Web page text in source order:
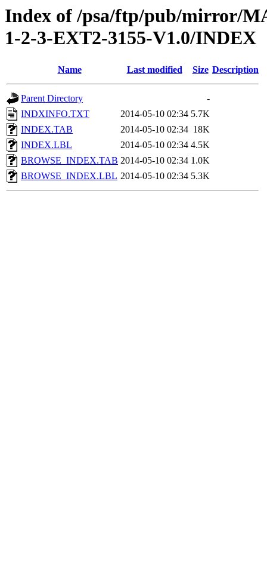
Index of /psa/ftp/pub/mirror/
1-2-3-EXT2-3155-V1.0/INDEX
Name Last modified Size Description
Parent Directory
-
INDXINFO.TXT
2014-05-10 02:34 5.7K
INDEX.TAB
2014-05-10 02:34 18K
INDEX.LBL
2014-05-10 02:34 4.5K
BROWSE_INDEX.TAB 2014-05-10 02:34 1.0K
BROWSE_INDEX.LBL 2014-05-10 02:34 5.3K